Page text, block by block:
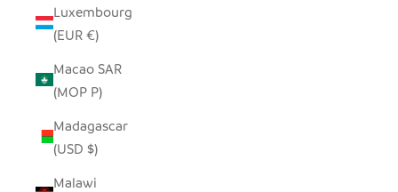
Luxembourg
(EUR €)
Macao SAR
(MOP P)
Madagascar
(USD $)
Malawi